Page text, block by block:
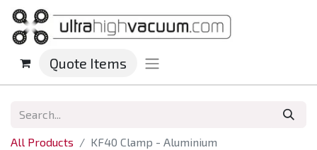
Quote Items
All Products KF40 Clamp - Aluminium